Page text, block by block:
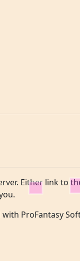
Either link to
ProFantasy